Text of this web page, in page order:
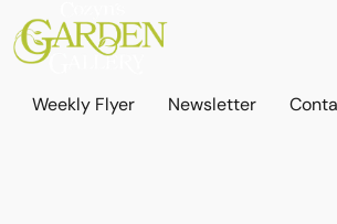
Weekly Flyer Newsletter